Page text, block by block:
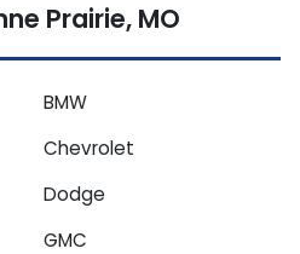
Prairie, MO
BMW
Chevrolet
Dodge
GMC